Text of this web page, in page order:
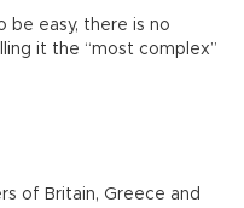
be easy, there is no
it the “most complex”
of Britain, Greece and